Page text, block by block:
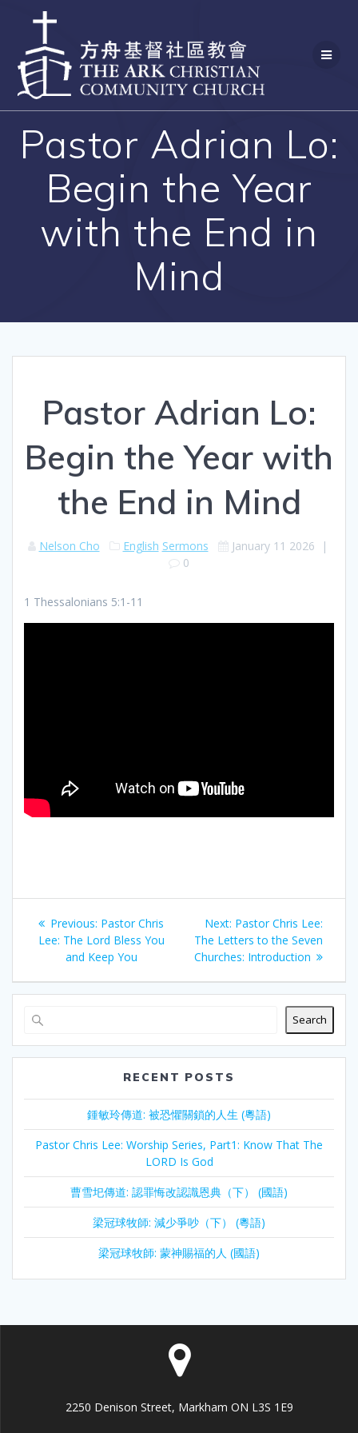
content
Pastor Adrian Lo:
Begin the Year
with the End in
Mind
Pastor Adrian Lo:
Begin the Year with
the End in Mind
Nelson Cho English Sermons January 11 2026 |
0
1 Thessalonians 5:1-11
Post
navigation
Previous: Previous
post:
Pastor Chris
Lee: The Lord Bless You
and Keep You
Next: Next
post:
Pastor Chris Lee:
The Letters to the Seven
Churches: Introduction
Search
RECENT POSTS
鍾敏玲傳道: 被恐懼關鎖的人生 (粵語)
Pastor Chris Lee: Worship Series, Part1: Know That The
LORD Is God
曹雪圯傳道: 認罪悔改認識恩典（下） (國語)
梁冠球牧師: 減少爭吵（下） (粵語)
梁冠球牧師: 蒙神賜福的人 (國語)
2250 Denison Street, Markham ON L3S 1E9